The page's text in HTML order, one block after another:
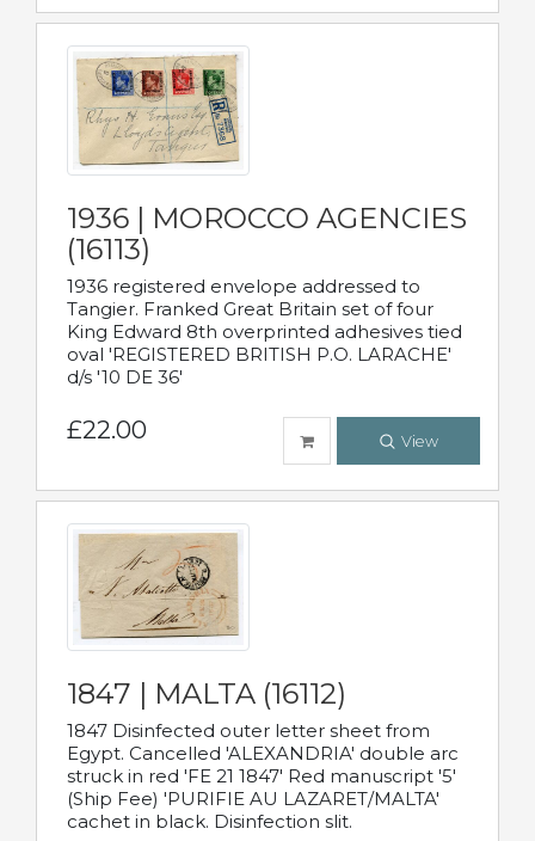
1936 | MOROCCO AGENCIES
(16113)
1936 registered envelope addressed to
Tangier. Franked Great Britain set of four
King Edward 8th overprinted adhesives tied
oval 'REGISTERED BRITISH P.O. LARACHE'
d/s '10 DE 36'
£22.00 View
1847 | MALTA (16112)
1847 Disinfected outer letter sheet from
Egypt. Cancelled 'ALEXANDRIA' double arc
struck in red 'FE 21 1847' Red manuscript '5'
(Ship Fee) 'PURIFIE AU LAZARET/MALTA'
cachet in black. Disinfection slit.